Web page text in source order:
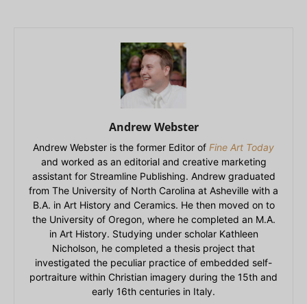
Andrew Webster
Andrew Webster is the former Editor of Fine Art Today
and worked as an editorial and creative marketing
assistant for Streamline Publishing. Andrew graduated
from The University of North Carolina at Asheville with a
B.A. in Art History and Ceramics. He then moved on to
the University of Oregon, where he completed an M.A.
in Art History. Studying under scholar Kathleen
Nicholson, he completed a thesis project that
investigated the peculiar practice of embedded self-
portraiture within Christian imagery during the 15th and
early 16th centuries in Italy.